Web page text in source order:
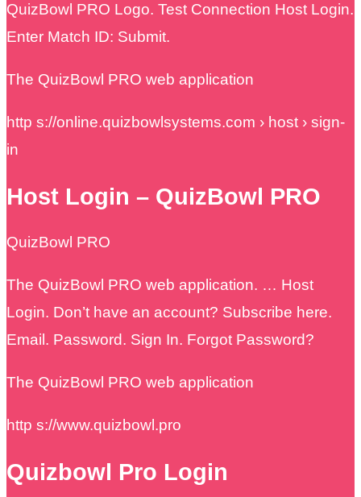
QuizBowl PRO Logo. Test Connection Host Login.
Enter Match ID: Submit.
The QuizBowl PRO web application
http s://online.quizbowlsystems.com › host › sign-
in
Host Login – QuizBowl PRO
QuizBowl PRO
The QuizBowl PRO web application. … Host
Login. Don’t have an account? Subscribe here.
Email. Password. Sign In. Forgot Password?
The QuizBowl PRO web application
http s://www.quizbowl.pro
Quizbowl Pro Login